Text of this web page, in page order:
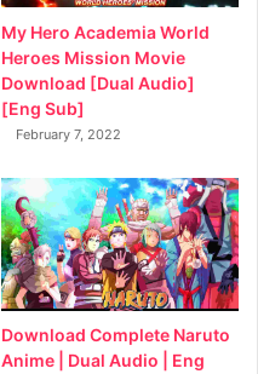
My Hero Academia World
Heroes Mission Movie
Download [Dual Audio]
[Eng Sub]
February 7, 2022
Download Complete Naruto
Anime | Dual Audio | Eng